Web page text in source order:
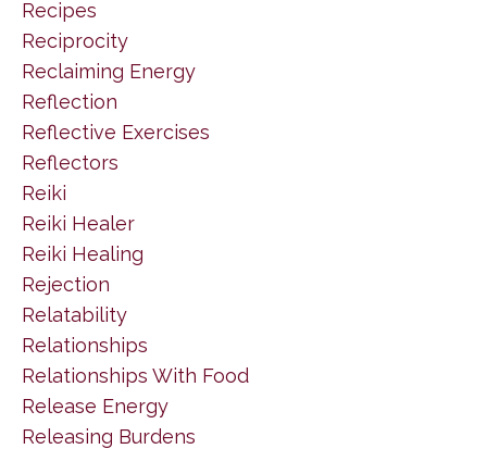
Recipes
Reciprocity
Reclaiming Energy
Reflection
Reflective Exercises
Reflectors
Reiki
Reiki Healer
Reiki Healing
Rejection
Relatability
Relationships
Relationships With Food
Release Energy
Releasing Burdens